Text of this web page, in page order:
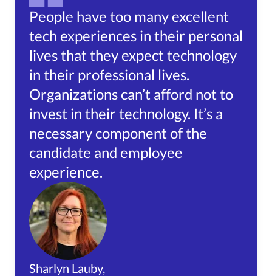
People have too many excellent
tech experiences in their personal
lives that they expect technology
in their professional lives.
Organizations can’t afford not to
invest in their technology. It’s a
necessary component of the
candidate and employee
experience.
Sharlyn Lauby,